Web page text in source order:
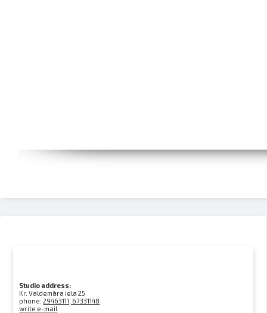
Studio address:
Kr. Valdemāra iela 25
phone:29463111, 67331148
write e-mail